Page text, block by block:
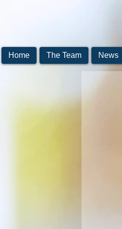
Home The Team News